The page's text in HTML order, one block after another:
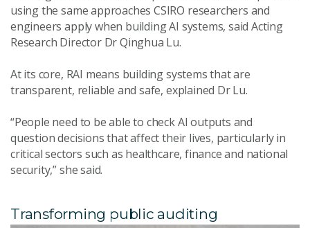
using the same approaches CSIRO researchers and
engineers apply when building AI systems, said Acting
Research Director Dr Qinghua Lu.
At its core, RAI means building systems that are
transparent, reliable and safe, explained Dr Lu.
“People need to be able to check AI outputs and
question decisions that affect their lives, particularly in
critical sectors such as healthcare, finance and national
security,” she said.
Transforming public auditing